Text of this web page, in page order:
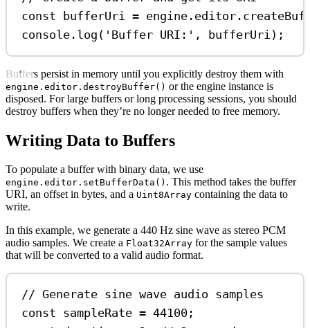
const
bufferUri = engine . editor .
console . log ( 'Buffer URI:' , bufferUri );
Buffers persist in memory until you explicitly destroy them with
engine.editor.destroyBuffer() or the engine instance is
disposed. For large buffers or long processing sessions, you should
destroy buffers when they’re no longer needed to free memory.
Writing Data to Buffers
To populate a buffer with binary data, we use
engine.editor.setBufferData() . This method takes the buffer
URI, an offset in bytes, and a Uint8Array containing the data to
write.
In this example, we generate a 440 Hz sine wave as stereo PCM
audio samples. We create a Float32Array for the sample values
that will be converted to a valid audio format.
// Generate sine wave audio samples
const sampleRate = 44100 ;